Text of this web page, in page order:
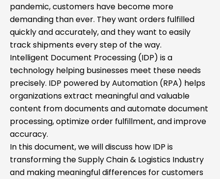
pandemic, customers have become more
demanding than ever. They want orders fulfilled
quickly and accurately, and they want to easily
track shipments every step of the way.
Intelligent Document Processing (IDP) is a
technology helping businesses meet these needs
precisely. IDP powered by Automation (RPA) helps
organizations extract meaningful and valuable
content from documents and automate document
processing, optimize order fulfillment, and improve
accuracy.
In this document, we will discuss how IDP is
transforming the Supply Chain & Logistics Industry
and making meaningful differences for customers